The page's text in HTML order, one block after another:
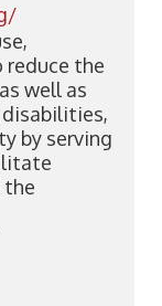
reduce the
well as
by serving
the